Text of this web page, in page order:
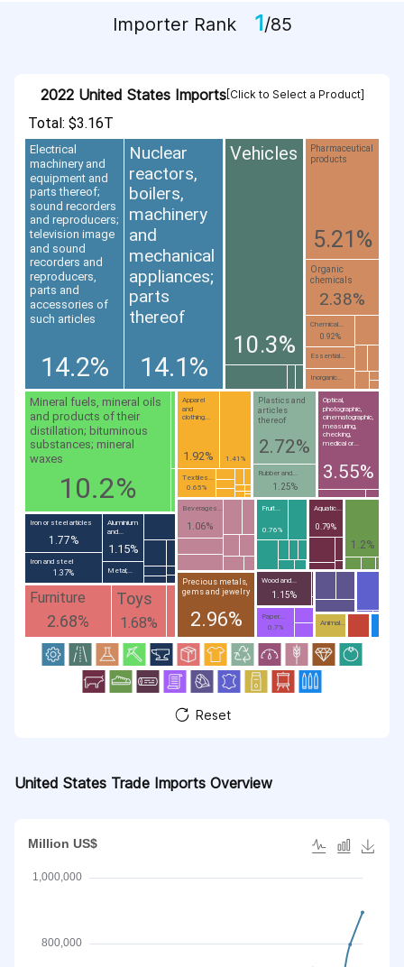
Importer Rank 1/85
2022 United States Imports[Click to Select a Product]
Total: $3.16T
Electrical
machinery and
equipment and
parts thereof;
sound recorders
and reproducers;
television image
and sound
recorders and
reproducers,
parts and
accessories of
such articles
14.2%
Nuclear
reactors,
boilers,
machinery
and
mechanical
appliances;
parts
thereof
14.1%
Vehicles
10.3%
Mineral fuels, mineral oils
and products of their
distillation; bituminous
substances; mineral
waxes
10.2%
Pharmaceutical
products
5.21%
Optical,
photographic,
cinematographic,
measuring,
checking,
medical or...
3.55%
Precious metals,
gems and jewelry
2.96%
Plastics and
articles
thereof
2.72%
Furniture
2.68%
Organic
chemicals
2.38%
Apparel
and
clothing...
1.92%
Iron or steel articles
1.77%
Toys
1.68%
1.41%
Iron and steel
1.37%
Rubber and...
1.25%
1.2%
Aluminium
and...
1.15%
Wood and...
1.15%
Beverages...
1.06%
Chemical...
0.92%
Aquatic...
0.79%
Fruit...
0.76%
Paper...
0.7%
Textiles...
0.65%
Essential...
Inorganic...
Metal;...
Animal...
Reset
United States Trade Imports Overview